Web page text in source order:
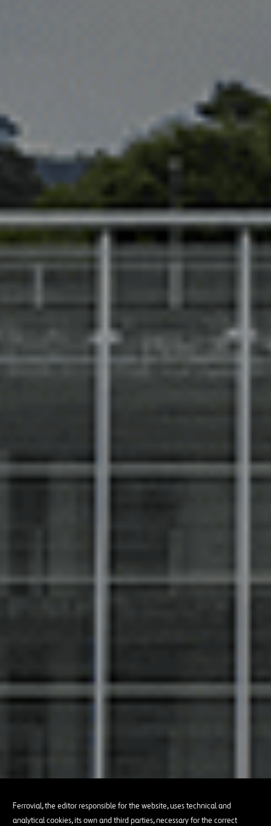
Ferrovial, the editor responsible for the website, uses technical and
analytical cookies, its own and third parties, necessary for the correct